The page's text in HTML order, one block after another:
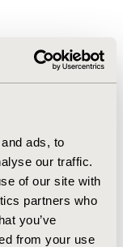
ads, to
our traffic.
of our site with
partners who
you’ve
from your use